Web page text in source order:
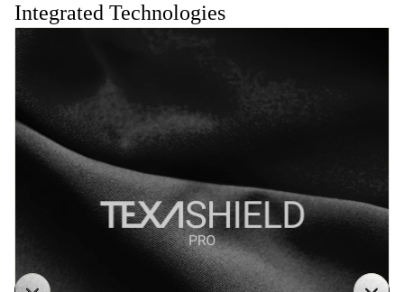
Integrated Technologies